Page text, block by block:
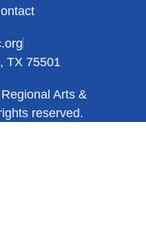
TX 75501
Arts &
reserved.